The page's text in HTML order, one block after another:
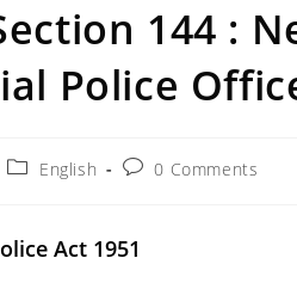
THIS
CONTENT
144 :
Police
PostEnglish
Post0 Comments
Act 1951